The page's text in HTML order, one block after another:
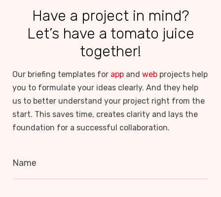
Have a project in mind?
Let’s have a tomato juice
together!
Our briefing templates for app and web projects help
you to formulate your ideas clearly. And they help
us to better understand your project right from the
start. This saves time, creates clarity and lays the
foundation for a successful collaboration.
Name